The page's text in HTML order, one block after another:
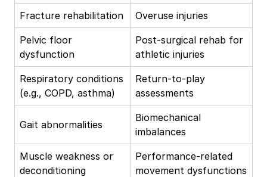
Fracture rehabilitation Overuse injuries
Pelvic floor
dysfunction
Post-surgical rehab for
athletic injuries
Respiratory conditions
(e.g., COPD, asthma)
Return-to-play
assessments
Gait abnormalities
Biomechanical
imbalances
Muscle weakness or
deconditioning
Performance-related
movement dysfunctions